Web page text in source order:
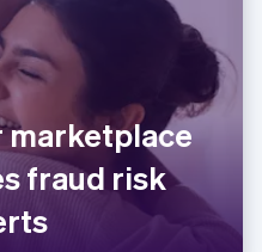
marketplace
fraud risk